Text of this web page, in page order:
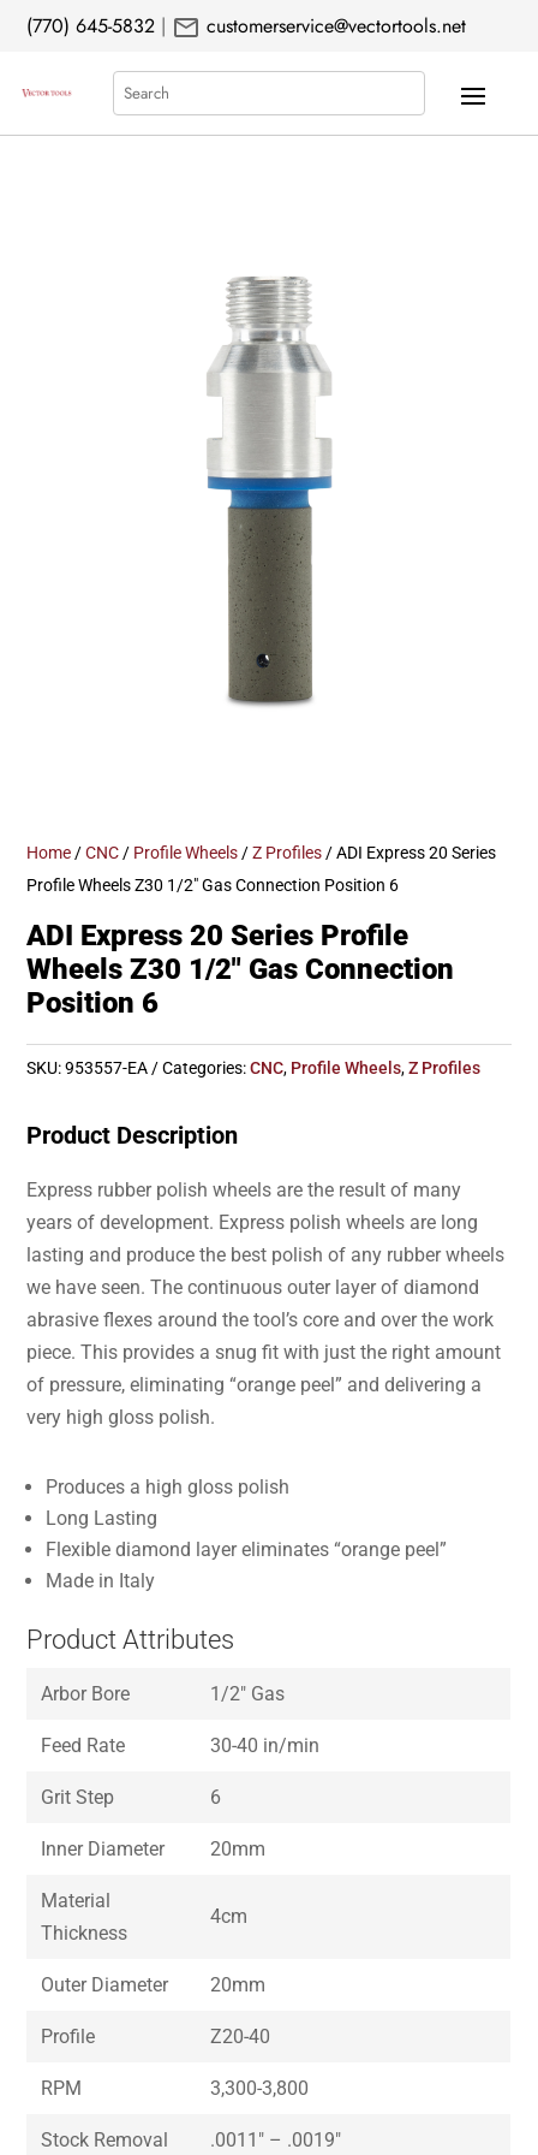
(770) 645-5832 | mail customerservice@vectortools.net
Search
Home /CNC / Profile Wheels /Z Profiles / ADI Express 20 Series
Profile Wheels Z30 1/2″ Gas Connection Position 6
ADI Express 20 Series Profile
Wheels Z30 1/2″ Gas Connection
Position 6
SKU:953557-EA Categories:CNC, Profile Wheels,Z Profiles
Product Description
Express rubber polish wheels are the result of many
years of development. Express polish wheels are long
lasting and produce the best polish of any rubber wheels
we have seen. The continuous outer layer of diamond
abrasive flexes around the tool’s core and over the work
piece. This provides a snug fit with just the right amount
of pressure, eliminating “orange peel” and delivering a
very high gloss polish.
Produces a high gloss polish
Long Lasting
Flexible diamond layer eliminates “orange peel”
Made in Italy
Product Attributes
Arbor Bore 1/2″ Gas
Feed Rate 30-40 in/min
Grit Step 6
Inner Diameter 20mm
Material
Thickness
4cm
Outer Diameter 20mm
Profile Z20-40
RPM 3,300-3,800
Stock Removal .0011″ – .0019″